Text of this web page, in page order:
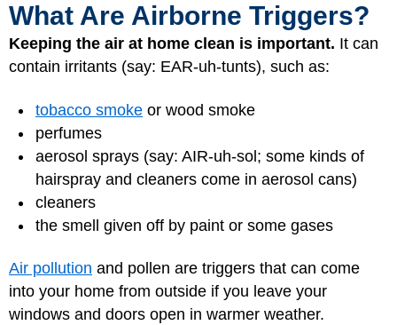
What Are Airborne Triggers?
Keeping the air at home clean is important. It can
contain irritants (say: EAR-uh-tunts), such as:
tobacco smoke or wood smoke
perfumes
aerosol sprays (say: AIR-uh-sol; some kinds of
hairspray and cleaners come in aerosol cans)
cleaners
the smell given off by paint or some gases
Air pollution and pollen are triggers that can come
into your home from outside if you leave your
windows and doors open in warmer weather.